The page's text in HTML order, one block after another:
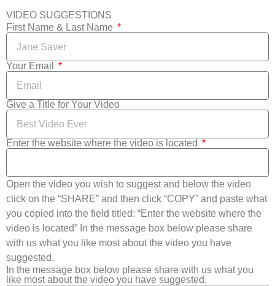
VIDEO SUGGESTIONS
First Name & Last Name
Your Email
Give a Title for Your Video
Enter the website where the video is located
Open the video you wish to suggest and below the video
click on the “SHARE” and then click “COPY” and paste what
you copied into the field titled: “Enter the website where the
video is located” In the message box below please share
with us what you like most about the video you have
suggested.
In the message box below please share with us what you
like most about the video you have suggested.